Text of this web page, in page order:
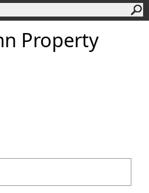
Property